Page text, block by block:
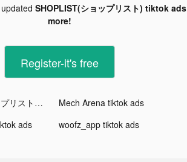
SHOPLIST(ショップリスト) tiktok ads
more!
Register-it's free
SHOPLIST(ショップリスト) tiktok ads Mech Arena tiktok ads
ads woofz_app tiktok ads